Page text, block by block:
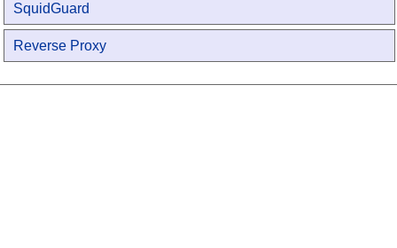
SquidGuard
Reverse Proxy